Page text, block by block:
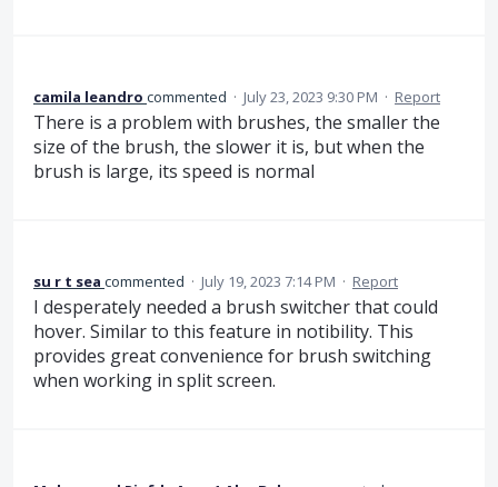
camila leandro commented · July 23, 2023 9:30 PM · Report
There is a problem with brushes, the smaller the
size of the brush, the slower it is, but when the
brush is large, its speed is normal
su r t sea commented · July 19, 2023 7:14 PM · Report
I desperately needed a brush switcher that could
hover. Similar to this feature in notibility. This
provides great convenience for brush switching
when working in split screen.